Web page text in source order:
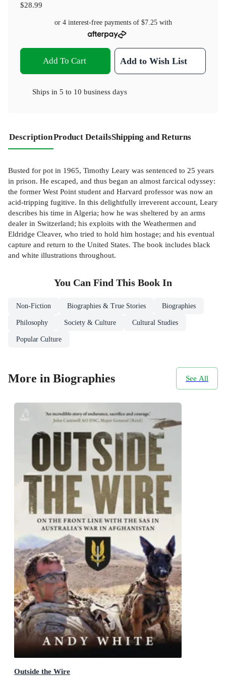
$28.99
or 4 interest-free payments of $7.25with
Add To Cart Add to Wish List
Ships in 5 to 10 business days
DescriptionProduct DetailsShipping and Returns
Busted for pot in 1965, Timothy Leary was sentenced to 25 years
in prison. He escaped, and thus began an almost farcical odyssey:
the former West Point student and Harvard professor was now an
acid-tripping fugitive. In this delightfully irreverent account, Leary
describes his time in Algeria; how he was sheltered by an arms
dealer in Switzerland; his exploits with the Weathermen and
Eldridge Cleaver, who tried to hold him hostage; and his eventual
capture and return to the United States. The book includes black
and white illustrations throughout.
You Can Find This Book In
Non-Fiction Biographies & True Stories Biographies
Philosophy Society & Culture Cultural Studies
Popular Culture
More in Biographies See All
Outside the Wire